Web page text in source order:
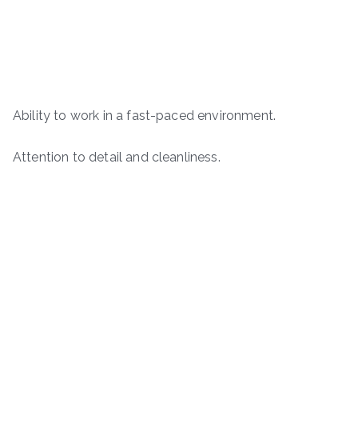
Ability to work in a fast-paced environment.
Attention to detail and cleanliness.